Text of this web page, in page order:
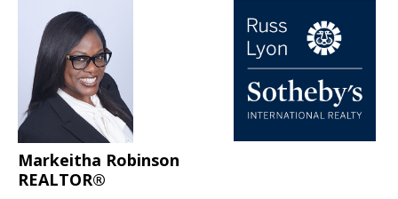
Markeitha Robinson
REALTOR®